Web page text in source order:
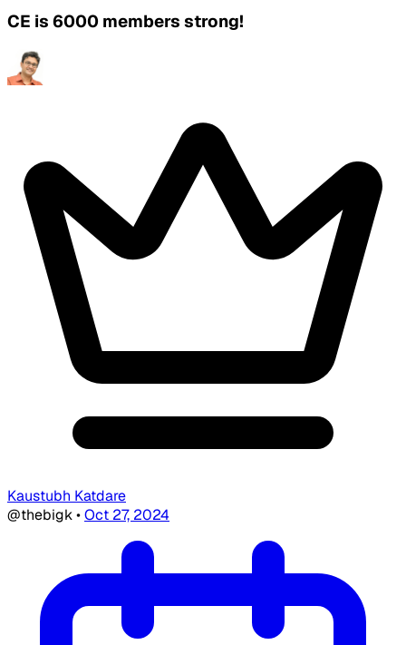
CE is 6000 members strong!
Kaustubh Katdare
@thebigk•Oct 27, 2024